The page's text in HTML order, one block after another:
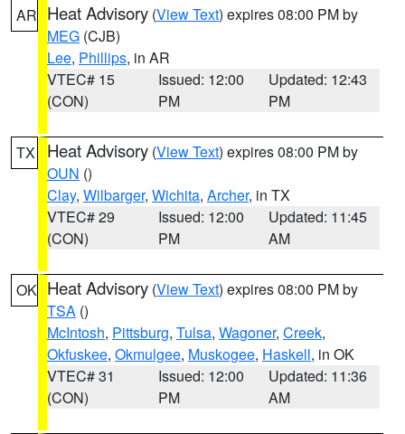
AR Heat Advisory (View Text) expires 08:00 PM by
MEG (CJB)
Lee, Phillips, in AR
VTEC# 15
(CON)
Issued: 12:00
PM
Updated: 12:43
PM
TX Heat Advisory (View Text) expires 08:00 PM by
OUN ()
Clay, Wilbarger, Wichita, Archer, in TX
VTEC# 29
(CON)
Issued: 12:00
PM
Updated: 11:45
AM
OK Heat Advisory (View Text) expires 08:00 PM by
TSA ()
McIntosh, Pittsburg, Tulsa, Wagoner, Creek,
Okfuskee, Okmulgee, Muskogee, Haskell, in OK
VTEC# 31
(CON)
Issued: 12:00
PM
Updated: 11:36
AM